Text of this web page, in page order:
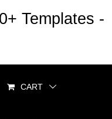
CART
Templates -